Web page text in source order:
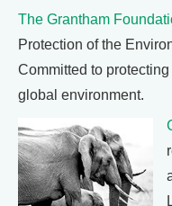
The Grantham
Protection of the
Committed to
global environment.